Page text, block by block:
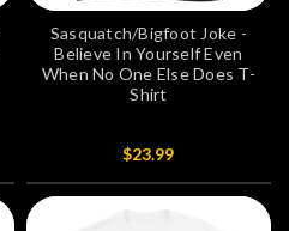
Sasquatch/Bigfoot Joke -
Believe In Yourself Even
When No One Else Does T-
Shirt
$23.99